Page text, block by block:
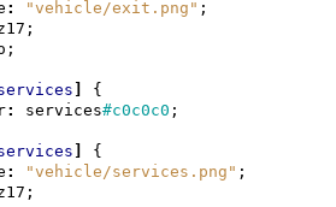
: "vehicle/exit.png" ;
;
;
{
: services#c0c0c0 ;
{
: "vehicle/services.png" ;
;